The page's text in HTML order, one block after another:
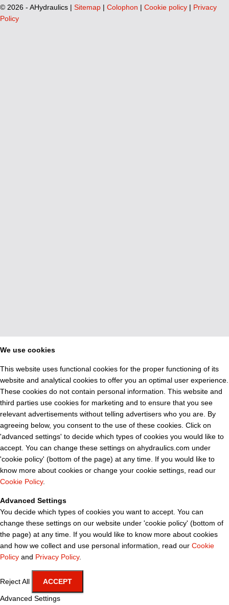
© 2026 - AHydraulics | Sitemap | Colophon | Cookie policy | Privacy
Policy
We use cookies
This website uses functional cookies for the proper functioning of its
website and analytical cookies to offer you an optimal user experience.
These cookies do not contain personal information. This website and
third parties use cookies for marketing and to ensure that you see
relevant advertisements without telling advertisers who you are. By
agreeing below, you consent to the use of these cookies. Click on
'advanced settings' to decide which types of cookies you would like to
accept. You can change these settings on ahydraulics.com under
'cookie policy' (bottom of the page) at any time. If you would like to
know more about cookies or change your cookie settings, read our
Cookie Policy.
Advanced Settings
You decide which types of cookies you want to accept. You can
change these settings on our website under 'cookie policy' (bottom of
the page) at any time. If you would like to know more about cookies
and how we collect and use personal information, read our Cookie
Policy and Privacy Policy.
Reject All ACCEPT
Advanced Settings